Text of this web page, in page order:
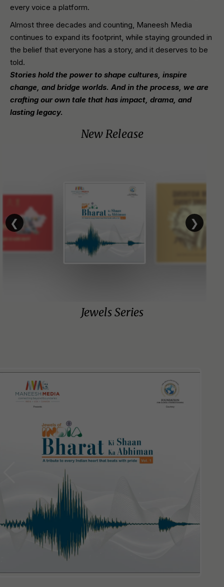
every voice a platform.
Almost three decades and counting, Maneesh Media
continues to expand its footprint, while staying grounded in
the belief that everyone has a story, and it deserves to be
told.
Stories hold the power to shape cultures, inspire
change, and bridge worlds. And in the process, we are
crafting our own tale that has impact, drama, and
lasting legacy.
New Release
❮ ❯
Jewels Series